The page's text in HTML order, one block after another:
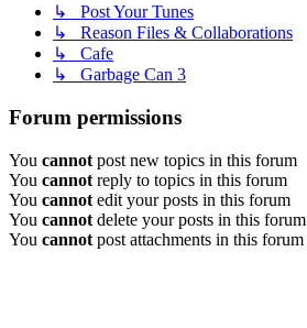
↳ Post Your Tunes
↳ Reason Files & Collaborations
↳ Cafe
↳ Garbage Can 3
Forum permissions
You cannot post new topics in this forum
You cannot reply to topics in this forum
You cannot edit your posts in this forum
You cannot delete your posts in this forum
You cannot post attachments in this forum